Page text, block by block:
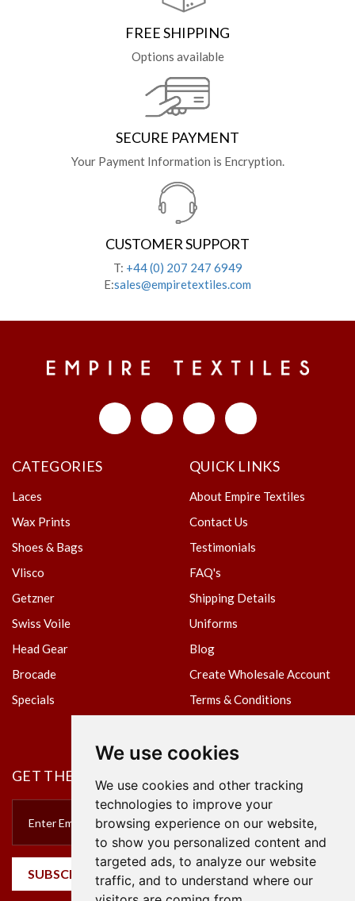
We use cookies
We use cookies and other tracking
technologies to improve your
browsing experience on our website,
to show you personalized content and
targeted ads, to analyze our website
traffic, and to understand where our
FREE SHIPPING
Options available
SECURE PAYMENT
Your Payment Information is Encryption.
CUSTOMER SUPPORT
T: +44 (0) 207 247 6949
E:sales@empiretextiles.com
CATEGORIES
Laces
Wax Prints
Shoes & Bags
Vlisco
Getzner
Swiss Voile
Head Gear
Brocade
Specials
QUICK LINKS
About Empire Textiles
Contact Us
Testimonials
FAQ's
Shipping Details
Uniforms
Blog
Create Wholesale Account
Terms & Conditions
GET THE NEWSLETTER
SUBSCRIBE